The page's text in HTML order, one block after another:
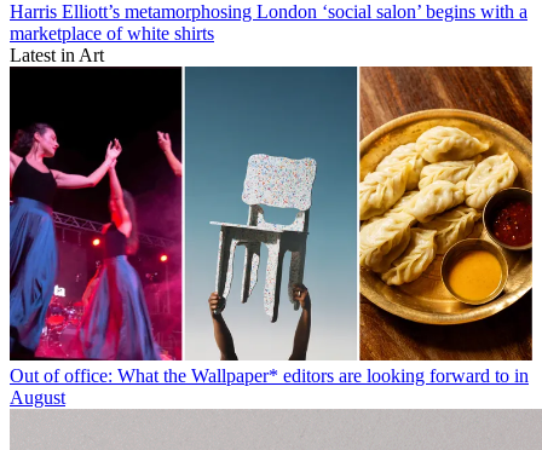
Harris Elliott’s metamorphosing London ‘social salon’ begins with a
marketplace of white shirts
Latest in Art
Out of office: What the Wallpaper* editors are looking forward to in
August